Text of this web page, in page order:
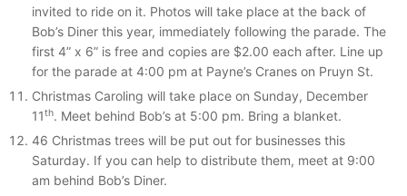
invited to ride on it. Photos will take place at the back of
Bob’s Diner this year, immediately following the parade. The
first 4” x 6” is free and copies are $2.00 each after. Line up
for the parade at 4:00 pm at Payne’s Cranes on Pruyn St.
Christmas Caroling will take place on Sunday, December
11th. Meet behind Bob’s at 5:00 pm. Bring a blanket.
46 Christmas trees will be put out for businesses this
Saturday. If you can help to distribute them, meet at 9:00
am behind Bob’s Diner.